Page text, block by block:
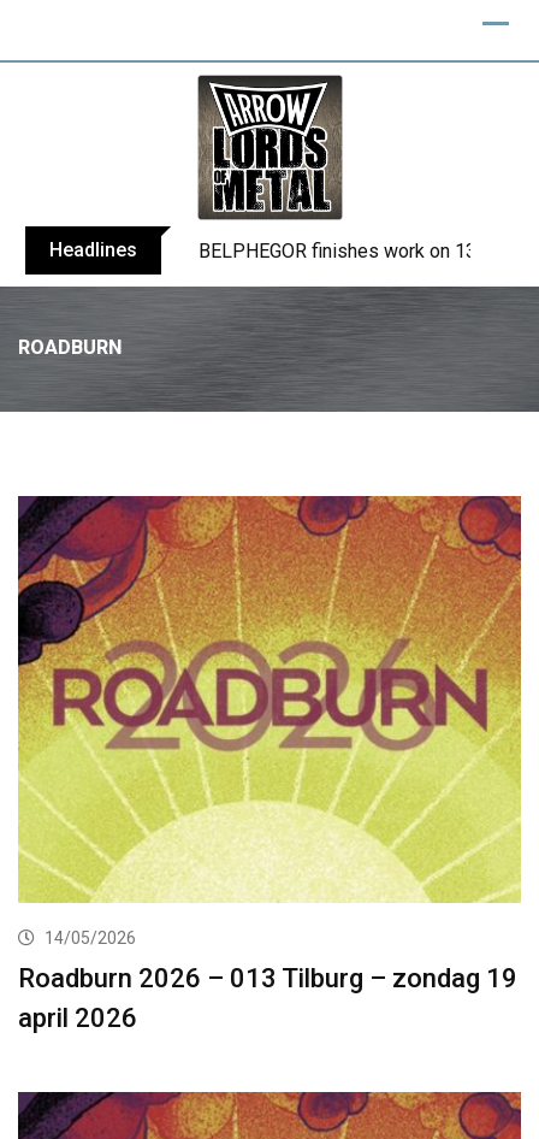
Headlines BELPHEGOR finishes work on 13th
ROADBURN
14/05/2026
Roadburn 2026 – 013 Tilburg – zondag 19
april 2026